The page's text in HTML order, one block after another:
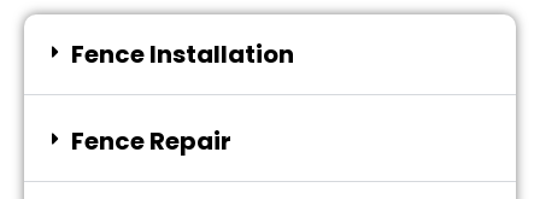
Fence Installation
Fence Repair